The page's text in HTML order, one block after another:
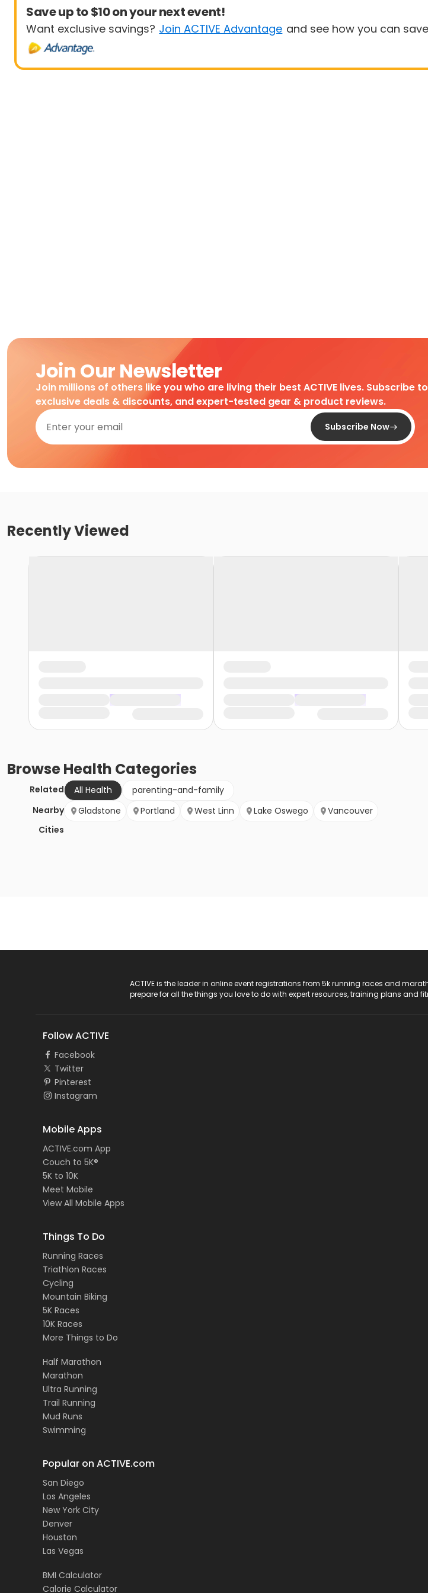
Save up to $10 on your next event!
Want exclusive savings? Join ACTIVE Advantage and see how you can
Join Our Newsletter
Join millions of others like you who are living their best ACTIVE lives.
exclusive deals & discounts, and expert-tested gear & product reviews.
Subscribe Now
Recently Viewed
BrowseHealth Categories
Related All Health
parenting-and-family
Nearby
Cities
Gladstone Portland West Linn Lake Oswego Vancouver
ACTIVE is the leader in online event registrations from 5k running races and
prepare for all the things you love to do with expert resources, training plans and
Follow ACTIVE
Facebook
Twitter
Pinterest
Instagram
Mobile Apps
ACTIVE.com App
Couch to 5K®
5K to 10K
Meet Mobile
View All Mobile Apps
Things To Do
Running Races
Triathlon Races
Cycling
Mountain Biking
5K Races
10K Races
More Things to Do
Half Marathon
Marathon
Ultra Running
Trail Running
Mud Runs
Swimming
Popular on ACTIVE.com
San Diego
Los Angeles
New York City
Denver
Houston
Las Vegas
BMI Calculator
Calorie Calculator